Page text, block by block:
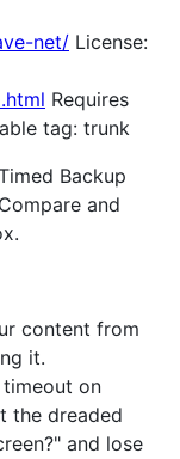
net/ License:
Requires
tag: trunk
Backup
and
content from
it.
on
the dreaded
and lose